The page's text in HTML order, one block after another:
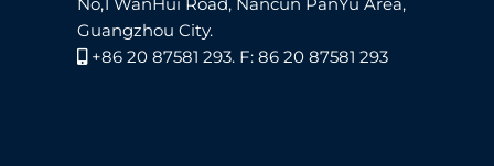
Guangzhou City.
+86 20 87581 293. F: 86 20 87581 293